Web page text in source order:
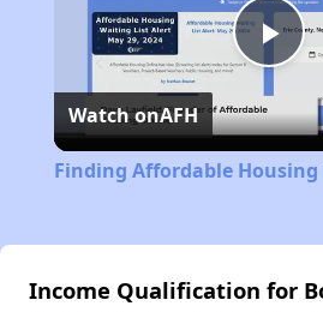
Watch onAFH
Finding Affordable
Income Qualification for